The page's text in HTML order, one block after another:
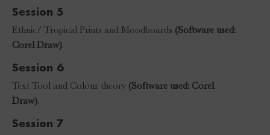
Session 5
Ethnic/ Tropical Prints and Moodboards (Software used:
Corel Draw).
Session 6
Text Tool and Colour theory (Software used: Corel
Draw).
Session 7